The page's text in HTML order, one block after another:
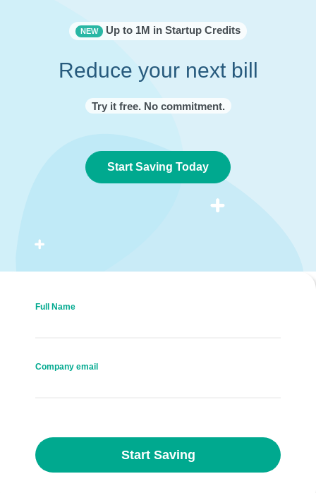
NEW Up to 1M in Startup Credits
Reduce your next bill
Try it free. No commitment.
Start Saving Today
Full Name
Company email
Start Saving